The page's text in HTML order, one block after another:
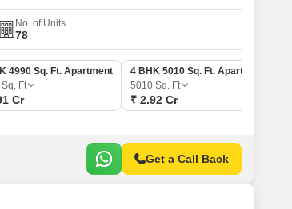
No. of Units
78
4990 Sq. Ft. Apartment
Sq. Ft
Cr
4 BHK 5010 Sq. Ft. Apartment
5010 Sq. Ft
₹ 2.92 Cr
Get a Call Back